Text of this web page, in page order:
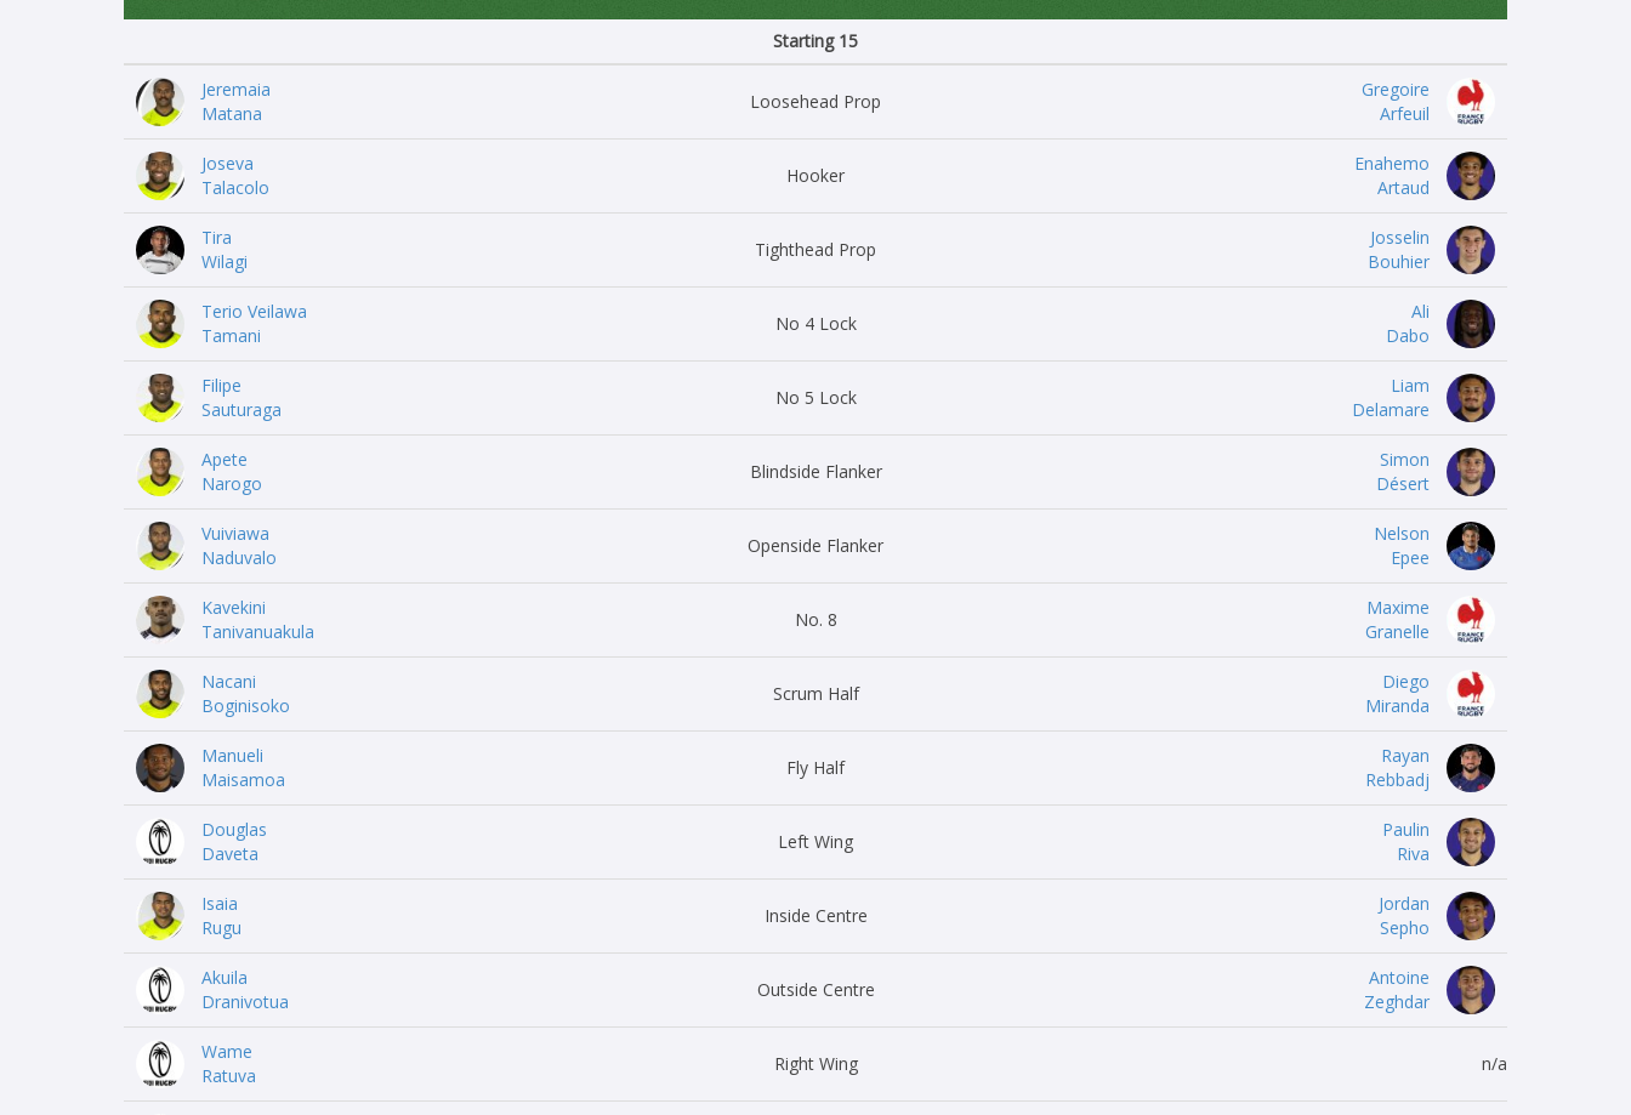
Starting 15
Jeremaia
Matana
Loosehead Prop
Gregoire
Arfeuil
Joseva
Talacolo
Hooker
Enahemo
Artaud
Tira
Wilagi
Tighthead Prop
Josselin
Bouhier
Terio Veilawa
Tamani
No 4 Lock
Ali
Dabo
Filipe
Sauturaga
No 5 Lock
Liam
Delamare
Apete
Narogo
Blindside Flanker
Simon
Désert
Vuiviawa
Naduvalo
Openside Flanker
Nelson
Epee
Kavekini
Tanivanuakula
No. 8
Maxime
Granelle
Nacani
Boginisoko
Scrum Half
Diego
Miranda
Manueli
Maisamoa
Fly Half
Rayan
Rebbadj
Douglas
Daveta
Left Wing
Paulin
Riva
Isaia
Rugu
Inside Centre
Jordan
Sepho
Akuila
Dranivotua
Outside Centre
Antoine
Zeghdar
Wame
Ratuva
Right Wing n/a